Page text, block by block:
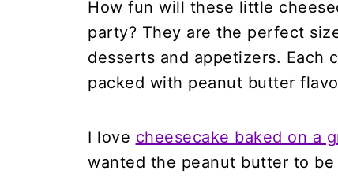
How fun will these little
party? They are the perfect
desserts and appetizers. Each
packed with peanut butter
I love cheesecake baked on a
wanted the peanut butter to